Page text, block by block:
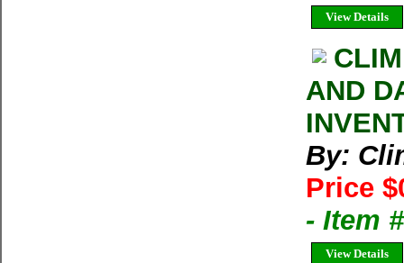
View Details
AND
By:
Price
- Item
View Details